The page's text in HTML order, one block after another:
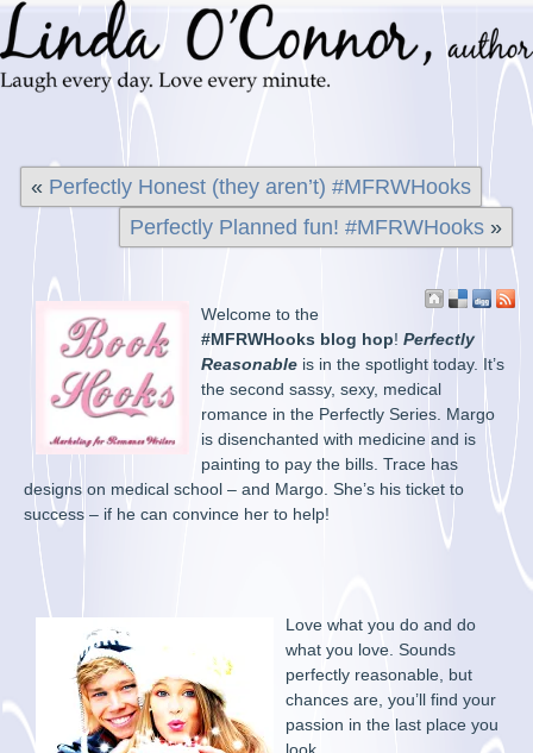
« Perfectly Honest (they aren’t) #MFRWHooks
Perfectly Planned fun! #MFRWHooks»
Welcome to the
#MFRWHooks blog hop!Perfectly
Reasonable is in the spotlight today. It’s
the second sassy, sexy, medical
romance in the Perfectly Series. Margo
is disenchanted with medicine and is
painting to pay the bills. Trace has
designs on medical school – and Margo. She’s his ticket to
success – if he can convince her to help!
Love what you do and do
what you love. Sounds
perfectly reasonable, but
chances are, you’ll find your
passion in the last place you